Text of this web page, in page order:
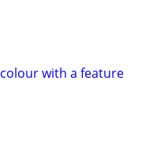
with a feature